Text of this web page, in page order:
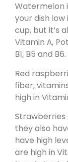
Watermelon
your dish
cup, but it’s
Vitamin A,
B1, B5 and B6.
Red
fiber,
high in
they also
have high
are high in